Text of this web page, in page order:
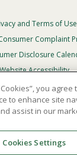
and Terms of Use
Complaint
Disclosure
Website Accessibility
Case Of Emergency
Reserved.
Cookies”, you
to enhance site
assist in our
Cookies Settings